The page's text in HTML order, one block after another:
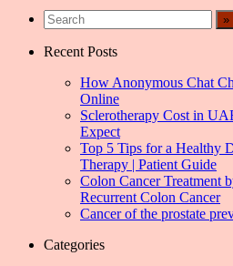
Recent Posts
How Anonymous Chat
Online
Sclerotherapy Cost in
Expect
Top 5 Tips for a Healthy
Therapy | Patient Guide
Colon Cancer Treatment
Recurrent Colon Cancer
Cancer of the prostate
Categories